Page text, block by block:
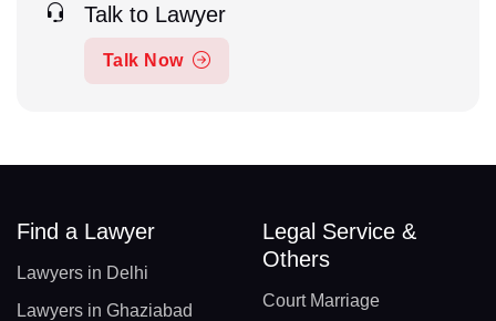
Talk to Lawyer
Talk Now
Find a Lawyer
Lawyers in Delhi
Lawyers in Ghaziabad
Legal Service &
Others
Court Marriage